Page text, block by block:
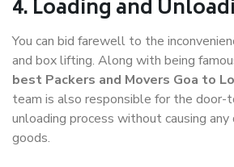
4. Loading and
You can bid farewell to the
and box lifting. Along with being
best Packers and Movers Goa to
team is also responsible for the door-
unloading process without causing
goods.